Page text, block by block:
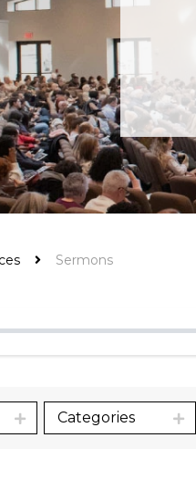
Sermons
Categories